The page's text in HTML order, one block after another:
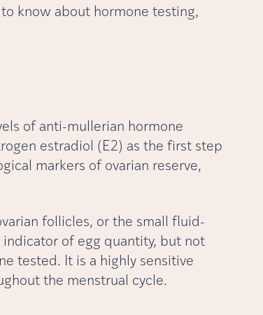
know about hormone testing,
of anti-mullerian hormone
estradiol (E2) as the first step
markers of ovarian reserve,
follicles, or the small fluid-
indicator of egg quantity, but not
tested. It is a highly sensitive
the menstrual cycle.